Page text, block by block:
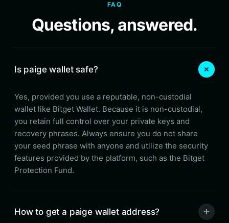
FAQ
Questions, answered.
Is paige wallet safe?
Yes, provided you use a reputable, non-custodial
wallet like Bitget Wallet. Because it is non-custodial,
you retain full control over your private keys and
recovery phrases. Always ensure you do not share
your seed phrase with anyone and utilize the security
features provided by the platform, such as the Bitget
Protection Fund.
How to get a paige wallet address?